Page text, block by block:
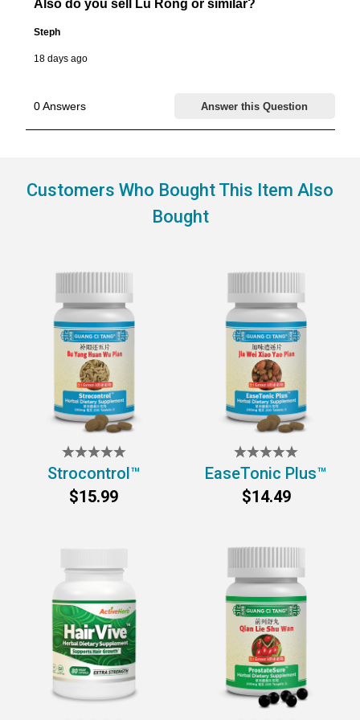
Customers Who Bought This Item Also
Bought
Strocontrol™
$15.99
EaseTonic Plus™
$14.49